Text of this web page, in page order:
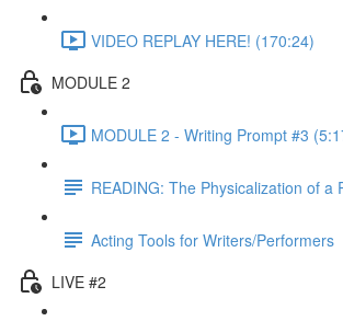
VIDEO REPLAY HERE! (170:24)
MODULE 2
MODULE 2 - Writing Prompt #3
READING: The Physicalization of a
Acting Tools for Writers/Performers
LIVE #2